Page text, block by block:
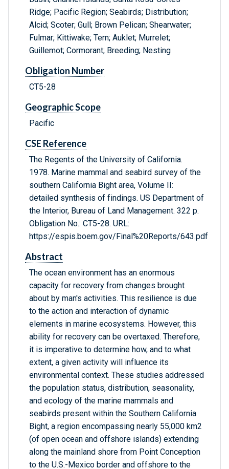
Ridge; Pacific Region; Seabirds; Distribution;
Alcid; Scoter; Gull; Brown Pelican; Shearwater;
Fulmar; Kittiwake; Tern; Auklet; Murrelet;
Guillemot; Cormorant; Breeding; Nesting
Obligation Number
CT5-28
Geographic Scope
Pacific
CSE Reference
The Regents of the University of California.
1978. Marine mammal and seabird survey of the
southern California Bight area, Volume II:
detailed synthesis of findings. US Department of
the Interior, Bureau of Land Management. 322 p.
Obligation No.: CT5-28. URL:
https://espis.boem.gov/Final%20Reports/643.pdf
Abstract
The ocean environment has an enormous
capacity for recovery from changes brought
about by man's activities. This resilience is due
to the action and interaction of dynamic
elements in marine ecosystems. However, this
ability for recovery can be overtaxed. Therefore,
it is imperative to determine how, and to what
extent, a given activity will influence its
environmental context. These studies addressed
the population status, distribution, seasonality,
and ecology of the marine mammals and
seabirds present within the Southern California
Bight, a region encompassing nearly 55,000 km2
(of open ocean and offshore islands) extending
along the mainland shore from Point Conception
to the U.S.-Mexico border and offshore to the